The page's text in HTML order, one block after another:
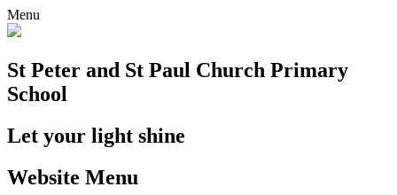
Menu
St Peter and St Paul Church Primary
School
Let your light shine
Website Menu